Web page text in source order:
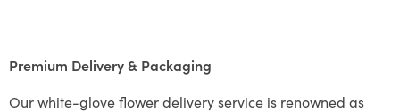
Premium Delivery & Packaging
Our white-glove flower delivery service is renowned as